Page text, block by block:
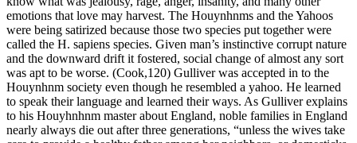
emotions that love may harvest. The Houynhnms and the Yahoos
were being satirized because those two species put together were
called the H. sapiens species. Given man’s instinctive corrupt nature
and the downward drift it fostered, social change of almost any sort
was apt to be worse. (Cook,120) Gulliver was accepted in to the
Houynhnm society even though he resembled a yahoo. He learned
to speak their language and learned their ways. As Gulliver explains
to his Houyhnhnm master about England, noble families in England
nearly always die out after three generations, “unless the wives take